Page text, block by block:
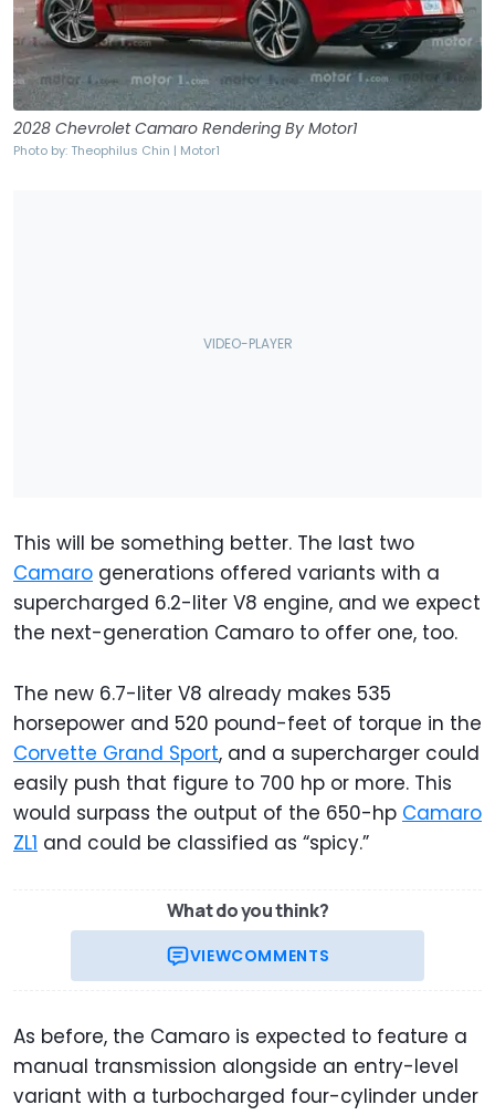
2028 Chevrolet Camaro Rendering By Motor1
Photo by: Theophilus Chin | Motor1
This will be something better. The last two
Camaro generations offered variants with a
supercharged 6.2-liter V8 engine, and we expect
the next-generation Camaro to offer one, too.
The new 6.7-liter V8 already makes 535
horsepower and 520 pound-feet of torque in the
Corvette Grand Sport, and a supercharger could
easily push that figure to 700 hp or more. This
would surpass the output of the 650-hp Camaro
ZL1 and could be classified as “spicy.”
What do you think?
VIEWCOMMENTS
As before, the Camaro is expected to feature a
manual transmission alongside an entry-level
variant with a turbocharged four-cylinder under